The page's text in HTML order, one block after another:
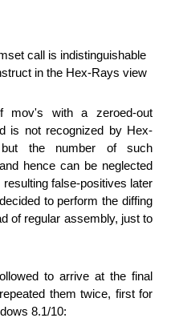
call is indistinguishable
in the Hex-Rays view
mov's with a zeroed-out
is not recognized by Hex-
the number of such
hence can be neglected
false-positives later
to perform the diffing
of regular assembly, just to
to arrive at the final
them twice, first for
8.1/10: